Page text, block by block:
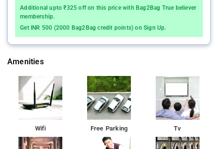
Additional upto ₹325 off on this price with Bag2Bag True believer
membership.
Get INR 500 (2000 Bag2Bag credit points) on Sign Up.
Amenities
Wifi Free Parking Tv